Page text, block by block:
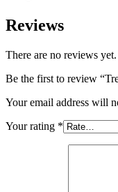
Reviews
There are no reviews yet.
Be the first to review
Your email address will
Your rating *